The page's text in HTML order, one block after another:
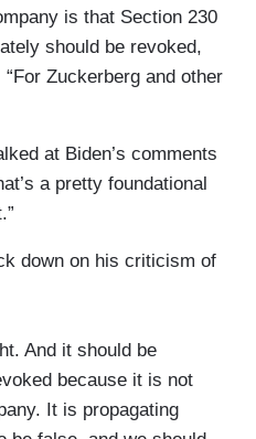
is that Section 230
should be revoked,
Zuckerberg and other
at Biden’s comments
a pretty foundational
down on his criticism of
And it should be
because it is not
It is propagating